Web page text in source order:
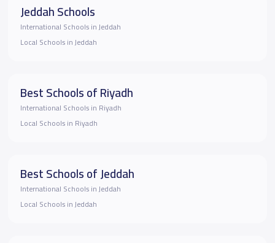
Jeddah Schools
International Schools in Jeddah
Local Schools in Jeddah
Best Schools of Riyadh
International Schools in Riyadh
Local Schools in Riyadh
Best Schools of Jeddah
International Schools in Jeddah
Local Schools in Jeddah